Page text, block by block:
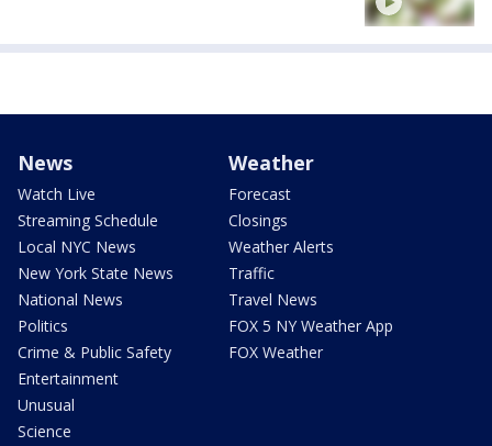
News
Watch Live
Streaming Schedule
Local NYC News
New York State News
National News
Politics
Crime & Public Safety
Entertainment
Unusual
Science
Weather
Forecast
Closings
Weather Alerts
Traffic
Travel News
FOX 5 NY Weather App
FOX Weather